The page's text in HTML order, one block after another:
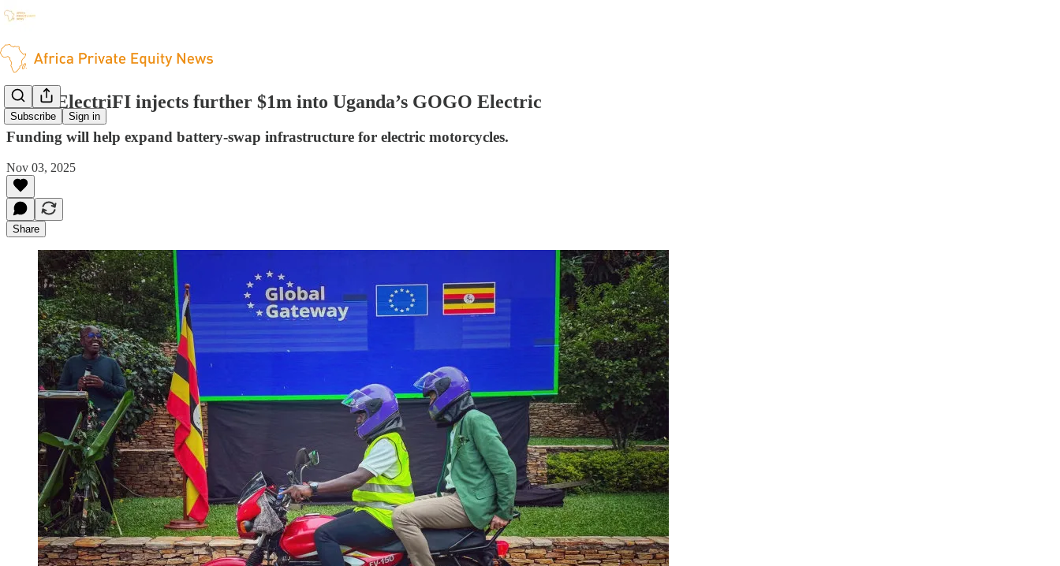
Subscribe Sign in
EDFI ElectriFI injects further $1m into Uganda’s GOGO Electric
Funding will help expand battery-swap infrastructure for electric motorcycles.
Nov 03, 2025
Share